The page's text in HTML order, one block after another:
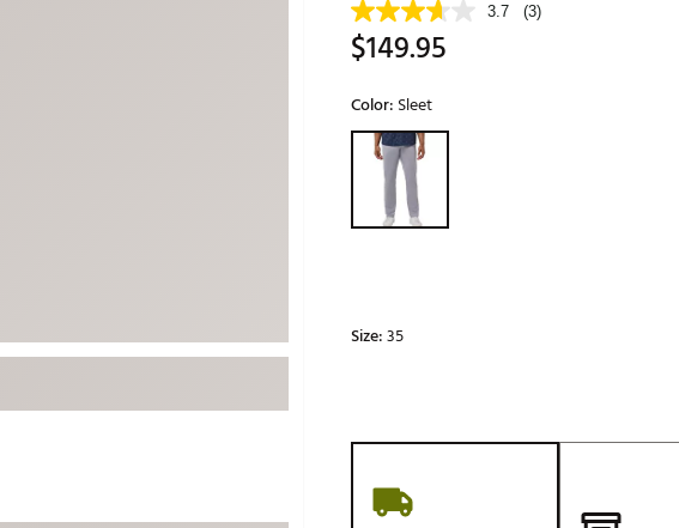
Jordan Golf
Maxfli
Breezy Golf
Fore the Girls
Ghost Golf
Johnnie-O
Whoop
3.7 (3)
$149.95
Color: Sleet
Selectable group
Size:35